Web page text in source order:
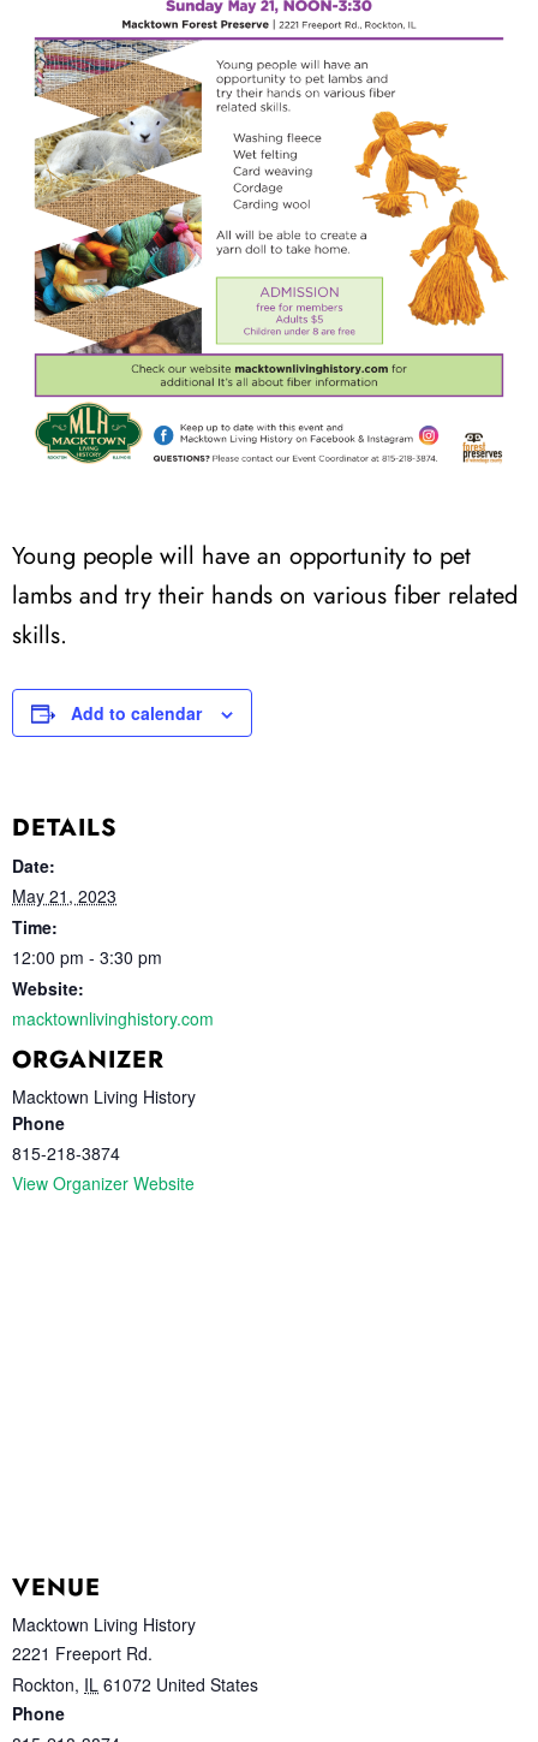
Young people will have an opportunity to pet
lambs and try their hands on various fiber related
skills.
Add to calendar
DETAILS
Date:
May 21, 2023
Time:
12:00 pm - 3:30 pm
Website:
macktownlivinghistory.com
ORGANIZER
Macktown Living History
Phone
815-218-3874
View Organizer Website
VENUE
Macktown Living History
2221 Freeport Rd.
Rockton, IL 61072 United States
Phone